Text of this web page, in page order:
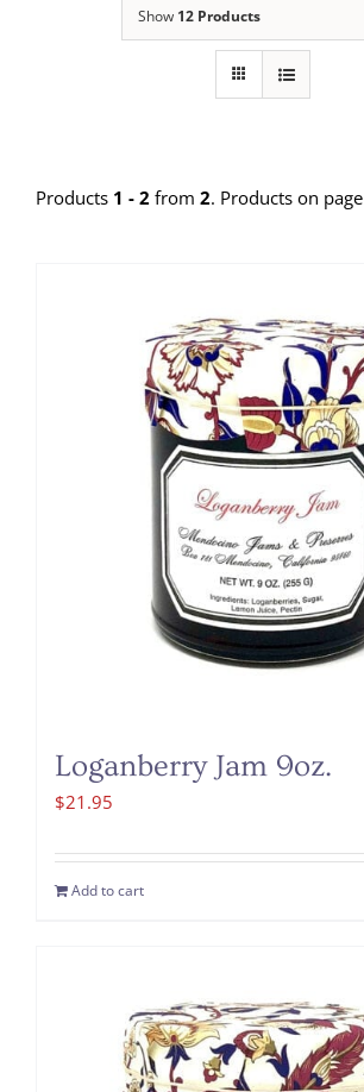
Show 12 Products
Products 1 - 2 from 2. Products on page
Loganberry Jam 9oz.
$21.95
Add to cart